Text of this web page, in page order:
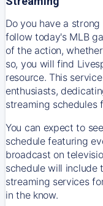
Do you have a
follow today's MLB
of the action,
so, you will find
resource. This
enthusiasts,
streaming schedules
You can expect to
schedule featuring
broadcast on
schedule will include
streaming services
in the know.